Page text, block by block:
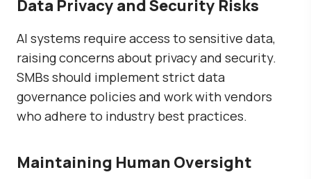
Data Privacy and Security Risks
AI systems require access to sensitive data,
raising concerns about privacy and security.
SMBs should implement strict data
governance policies and work with vendors
who adhere to industry best practices.
Maintaining Human Oversight